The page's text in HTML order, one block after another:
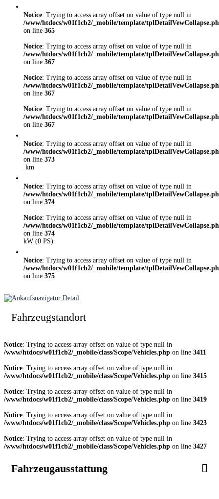
Notice: Trying to access array offset on value of type null in
/www/htdocs/w01f1cb2/_mobile/template/
on line 365
Notice: Trying to access array offset on value of type null in
/www/htdocs/w01f1cb2/_mobile/template/
on line 367
Notice: Trying to access array offset on value of type null in
/www/htdocs/w01f1cb2/_mobile/template/
on line 367
Notice: Trying to access array offset on value of type null in
/www/htdocs/w01f1cb2/_mobile/template/
on line 367
Notice: Trying to access array offset on value of type null in
/www/htdocs/w01f1cb2/_mobile/template/
on line 373
km
Notice: Trying to access array offset on value of type null in
/www/htdocs/w01f1cb2/_mobile/template/
on line 374
Notice: Trying to access array offset on value of type null in
/www/htdocs/w01f1cb2/_mobile/template/
on line 374
kW (0 PS)
Notice: Trying to access array offset on value of type null in
/www/htdocs/w01f1cb2/_mobile/template/
on line 375
Fahrzeugstandort
Notice: Trying to access array offset on value of type null in
/www/htdocs/w01f1cb2/_mobile/class/Scope/Vehicles.php on line 3411
Notice: Trying to access array offset on value of type null in
/www/htdocs/w01f1cb2/_mobile/class/Scope/Vehicles.php on line 3415
Notice: Trying to access array offset on value of type null in
/www/htdocs/w01f1cb2/_mobile/class/Scope/Vehicles.php on line 3419
Notice: Trying to access array offset on value of type null in
/www/htdocs/w01f1cb2/_mobile/class/Scope/Vehicles.php on line 3423
Notice: Trying to access array offset on value of type null in
/www/htdocs/w01f1cb2/_mobile/class/Scope/Vehicles.php on line 3427
Fahrzeugausstattung